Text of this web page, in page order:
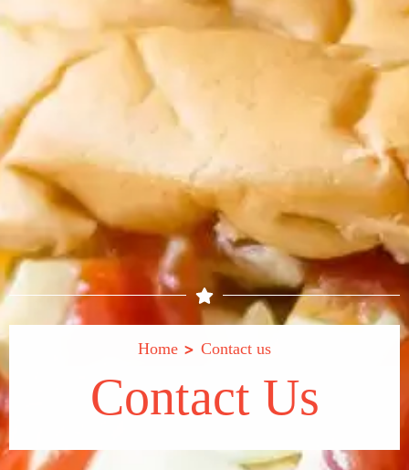
Home > Contact us
Contact Us